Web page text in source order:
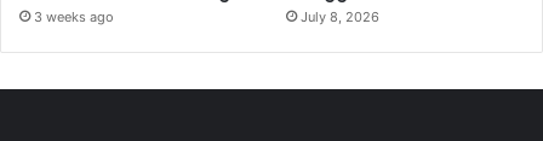
3 weeks ago July 8, 2026